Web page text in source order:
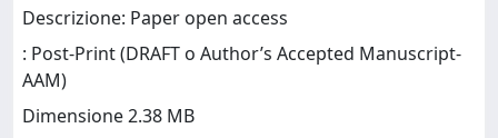
Descrizione: Paper open access
: Post-Print (DRAFT o Author’s Accepted Manuscript-
AAM)
Dimensione 2.38 MB